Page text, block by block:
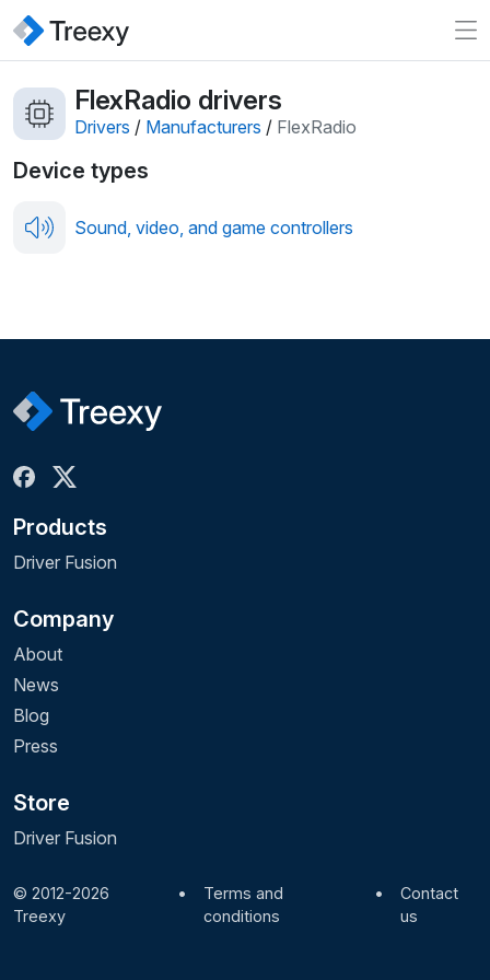
FlexRadio drivers
Drivers / Manufacturers / FlexRadio
Device types
Sound, video, and game controllers
Products
Driver Fusion
Company
About
News
Blog
Press
Store
Driver Fusion
© 2012-2026
Treexy
•
Terms and
conditions
•
Contact
us